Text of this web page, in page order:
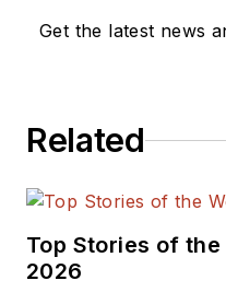
Get the latest news
Related
Top Stories of the
2026